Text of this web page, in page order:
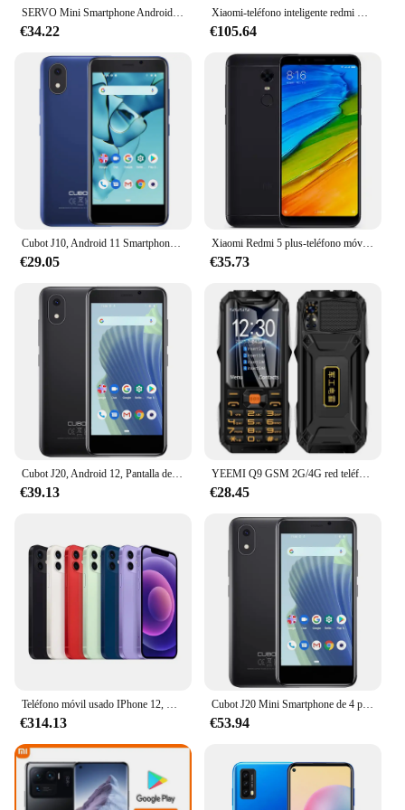
SERVO Mini Smartphone Android 32GB Celular Pantalla de 3,0 "2 SIM GPS Teléfono móvil pequeño Google Play El teléfono inteligente más pequeño del mundo
€34.22
Xiaomi-teléfono inteligente redmi Mi 9t k20, Original, rom Global, android, snapdragon, usado
€105.64
Cubot J10, Android 11 Smartphone Libre, Pantalla de 4 pulgadas, MINI Teléfonos móviles, 32GB ROM(Ampliable TF card 128GB), Dual SIM 3G, Face ID, Batería 2350mAh, Cámara trasera de 5MP, moviles baratos libre android
€29.05
Xiaomi Redmi 5 plus-teléfono móvil inteligente, celular con rom global, 3GB y 32GB/4GB y 64GB, pantalla de 5,99 pulgadas, batería de 4000mAh, procesador snapdragon 625, Android, cámara de 12.0MP
€35.73
€39.13
YEEMI Q9 GSM 2G/4G red teléfono móvil 4 tarjetas SIM barra robusta teléfono móvil pantalla HD de 3,5 pulgadas batería grande voz fuerte celulares
€28.45
€314.13
Cubot J20 Mini Smartphone de 4 pulgadas 16/32 GB de ROM (128 GB extendido) Dual SIM Dual 4G Celulares Android 12 2350 mAh GPS Teléfonos móviles
€53.94